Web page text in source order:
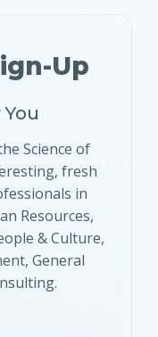
Up
Science of
fresh
in
Resources,
& Culture,
General